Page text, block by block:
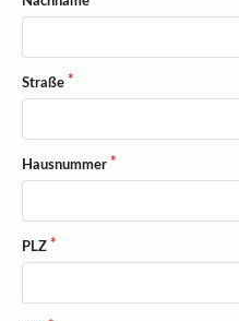
Straße
Hausnummer
PLZ